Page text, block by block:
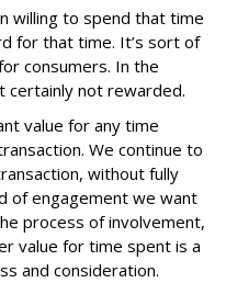
willing to spend that time
for that time. It’s sort of
consumers. In the
certainly not rewarded.
value for any time
We continue to
without fully
of engagement we want
process of involvement,
value for time spent is a
and consideration.